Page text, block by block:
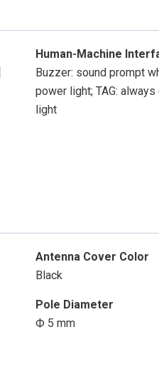
Human-Machine
Buzzer: sound prompt
power light; TAG:
light
Antenna Cover Color
Black
Pole Diameter
Ф 5 mm